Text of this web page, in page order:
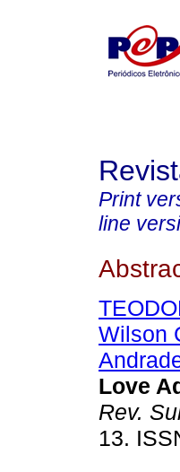
Print
line
Wilson
Love
Rev.
13.